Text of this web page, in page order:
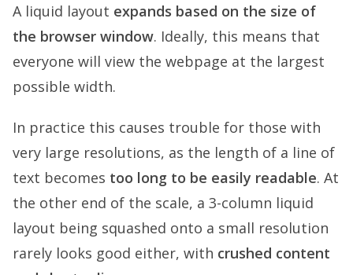
A liquid layout expands based on the size of
the browser window. Ideally, this means that
everyone will view the webpage at the largest
possible width.
In practice this causes trouble for those with
very large resolutions, as the length of a line of
text becomes too long to be easily readable. At
the other end of the scale, a 3-column liquid
layout being squashed onto a small resolution
rarely looks good either, with crushed content